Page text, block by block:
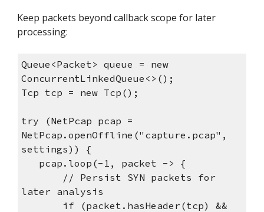
Keep packets beyond callback scope for later
processing:
Queue<Packet> queue = new
ConcurrentLinkedQueue<>();
Tcp tcp = new Tcp();
try (NetPcap pcap =
NetPcap.openOffline("capture.pcap",
settings)) {
pcap.loop(-1, packet -> {
// Persist SYN packets for
later analysis
if (packet.hasHeader(tcp) &&